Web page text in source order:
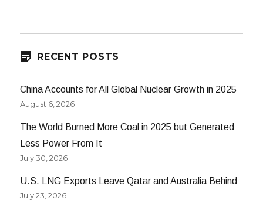
RECENT POSTS
China Accounts for All Global Nuclear Growth in 2025
August 6, 2026
The World Burned More Coal in 2025 but Generated
Less Power From It
July 30, 2026
U.S. LNG Exports Leave Qatar and Australia Behind
July 23, 2026